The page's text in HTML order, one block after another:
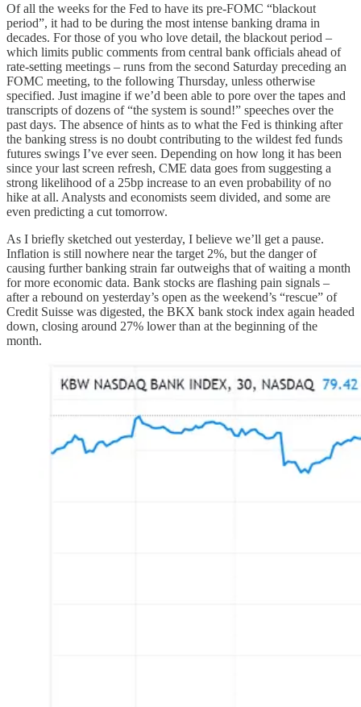
Of all the weeks for the Fed to have its pre-FOMC “blackout
period”, it had to be during the most intense banking drama in
decades. For those of you who love detail, the blackout period –
which limits public comments from central bank officials ahead of
rate-setting meetings – runs from the second Saturday preceding an
FOMC meeting, to the following Thursday, unless otherwise
specified. Just imagine if we’d been able to pore over the tapes and
transcripts of dozens of “the system is sound!” speeches over the
past days. The absence of hints as to what the Fed is thinking after
the banking stress is no doubt contributing to the wildest fed funds
futures swings I’ve ever seen. Depending on how long it has been
since your last screen refresh, CME data goes from suggesting a
strong likelihood of a 25bp increase to an even probability of no
hike at all. Analysts and economists seem divided, and some are
even predicting a cut tomorrow.
As I briefly sketched out yesterday, I believe we’ll get a pause.
Inflation is still nowhere near the target 2%, but the danger of
causing further banking strain far outweighs that of waiting a month
for more economic data. Bank stocks are flashing pain signals –
after a rebound on yesterday’s open as the weekend’s “rescue” of
Credit Suisse was digested, the BKX bank stock index again headed
down, closing around 27% lower than at the beginning of the
month.